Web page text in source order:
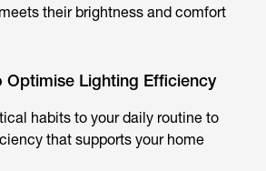
their brightness and comfort
Optimise Lighting Efficiency
habits to your daily routine to
that supports your home